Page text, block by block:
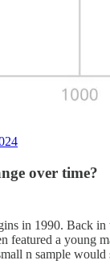
over time?
in 1990. Back in
featured a young
n sample